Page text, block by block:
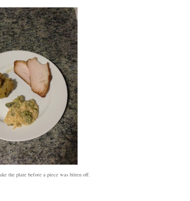
the plate before a piece was bitten off.